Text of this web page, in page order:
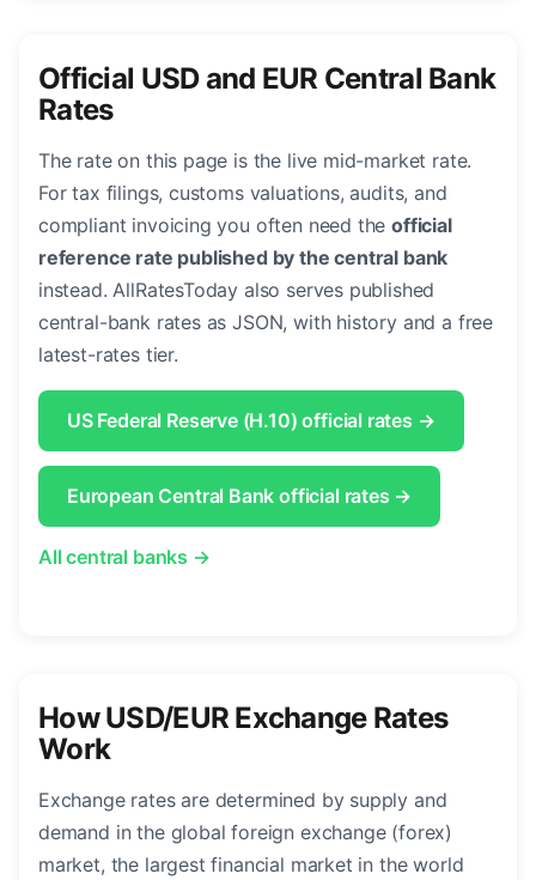
Official USD and EUR Central Bank
Rates
The rate on this page is the live mid-market rate.
For tax filings, customs valuations, audits, and
compliant invoicing you often need theofficial
reference rate published by the central bank
instead. AllRatesToday also serves published
central-bank rates as JSON, with history and a free
latest-rates tier.
US Federal Reserve (H.10) official rates →
European Central Bank official rates →
All central banks →
How USD/EUR Exchange Rates
Work
Exchange rates are determined by supply and
demand in the global foreign exchange (forex)
market, the largest financial market in the world